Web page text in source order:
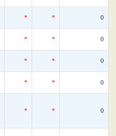
* * 0
* * 0
* * 0
* * 0
* * 0